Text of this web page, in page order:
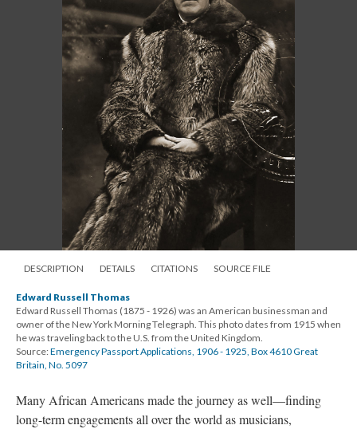
DESCRIPTION DETAILS CITATIONS SOURCE FILE
Edward Russell Thomas
Edward Russell Thomas (1875 - 1926) was an American businessman and
owner of the New York Morning Telegraph. This photo dates from 1915 when
he was traveling back to the U.S. from the United Kingdom.
Source:Emergency Passport Applications, 1906 - 1925, Box 4610 Great
Britain, No. 5097
Many African Americans made the journey as well—finding
long-term engagements all over the world as musicians,